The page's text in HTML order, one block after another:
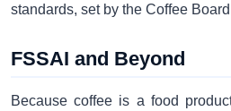
standards, set by the Coffee
FSSAI and Beyond
Because coffee is a food